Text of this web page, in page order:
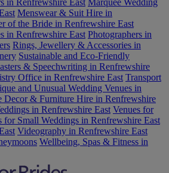
in Renfrewshire East Marquee Wedding
Menswear & Suit Hire in
of the Bride in Renfrewshire East
in Renfrewshire East Photographers in
Rings, Jewellery & Accessories in
Sustainable and Eco-Friendly
& Speechwriting in Renfrewshire
Office in Renfrewshire East Transport
and Unusual Wedding Venues in
Decor & Furniture Hire in Renfrewshire
in Renfrewshire East Venues for
for Small Weddings in Renfrewshire East
Videography in Renfrewshire East
Wellbeing, Spas & Fitness in